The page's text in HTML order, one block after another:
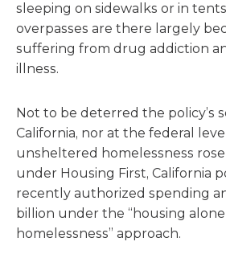
sleeping on sidewalks or in
overpasses are there largely
suffering from drug addiction
illness.
Not to be deterred the policy’s
California, nor at the federal
unsheltered homelessness
under Housing First, California
recently authorized spending
billion under the “housing alone
homelessness” approach.